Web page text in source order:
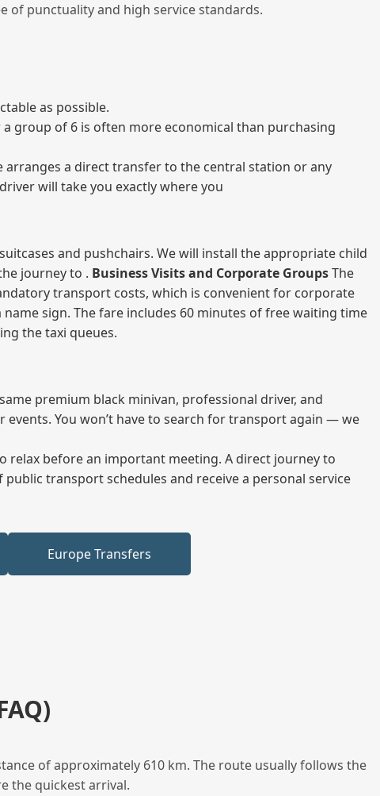
of punctuality and high service standards.
as possible.
group of 6 is often more economical than purchasing
a direct transfer to the central station or any
will take you exactly where you
and pushchairs. We will install the appropriate child
journey to . Business Visits and Corporate GroupsThe
transport costs, which is convenient for corporate
sign. The fare includes 60 minutes of free waiting time
the taxi queues.
premium black minivan, professional driver, and
You won’t have to search for transport again — we
before an important meeting. A direct journey to
transport schedules and receive a personal service
Europe Transfers
of approximately 610 km. The route usually follows the
the quickest arrival.